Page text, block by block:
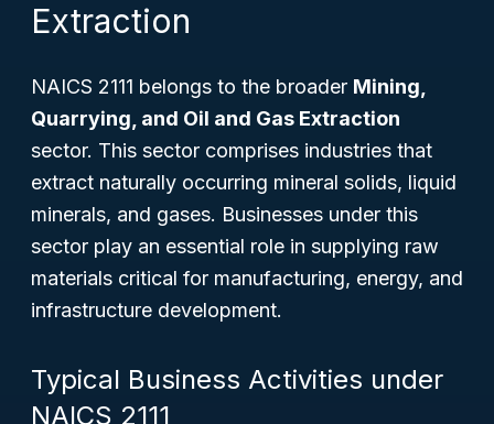
Extraction
NAICS 2111 belongs to the broader Mining,
Quarrying, and Oil and Gas Extraction
sector. This sector comprises industries that
extract naturally occurring mineral solids, liquid
minerals, and gases. Businesses under this
sector play an essential role in supplying raw
materials critical for manufacturing, energy, and
infrastructure development.
Typical Business Activities under
NAICS 2111